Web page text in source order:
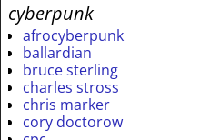
cyberpunk
afrocyberpunk
ballardian
bruce sterling
charles stross
chris marker
cory doctorow